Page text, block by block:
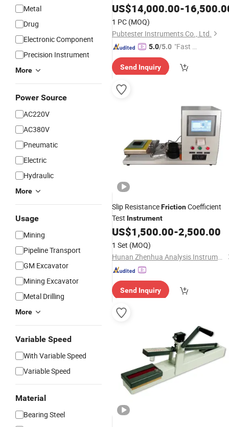
Metal
Drug
Electronic Component
Precision Instrument
More
Power Source
AC220V
AC380V
Pneumatic
Electric
Hydraulic
More
Usage
Mining
Pipeline Transport
GM Excavator
Mining Excavator
Metal Drilling
More
Variable Speed
With Variable Speed
Variable Speed
Material
Bearing Steel
Manufacturer
US$14,000.00-
1 PC (MOQ)
Pubtester Instruments Co., Ltd.
5.0/5.0 "Fast Di
Send Inquiry
Slip ResistanceFrictionCoefficient
Test Instrument
US$1,500.00-2,500.00
1 Set (MOQ)
Hunan Zhenhua Analysis Instrument Co., Ltd.
Send Inquiry